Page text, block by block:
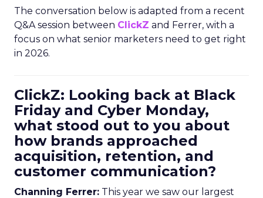
The conversation below is adapted from a recent
Q&A session between ClickZ and Ferrer, with a
focus on what senior marketers need to get right
in 2026.
ClickZ: Looking back at Black
Friday and Cyber Monday,
what stood out to you about
how brands approached
acquisition, retention, and
customer communication?
Channing Ferrer: This year we saw our largest